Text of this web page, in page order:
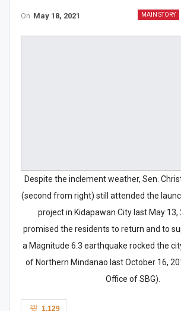
MAIN STORY
On May 18, 2021
Despite the inclement weather, Sen.
(second from right) still attended the
project in Kidapawan City last May 13,
promised the residents to return and to
a Magnitude 6.3 earthquake rocked the
of Northern Mindanao last October 16,
Office of SBG).
1,129